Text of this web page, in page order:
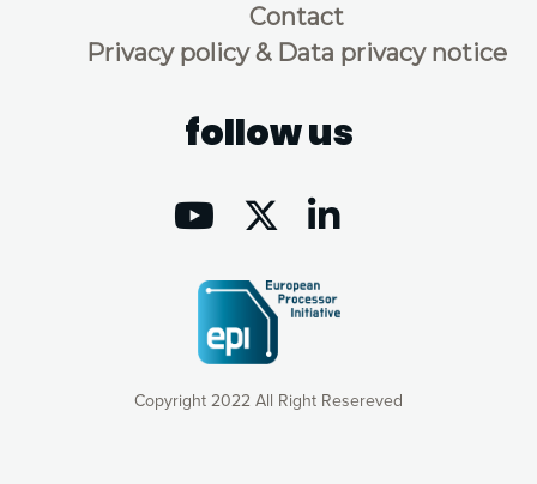
Copyright 2022 All Right Resereved
Contact
Privacy policy & Data privacy notice
follow us